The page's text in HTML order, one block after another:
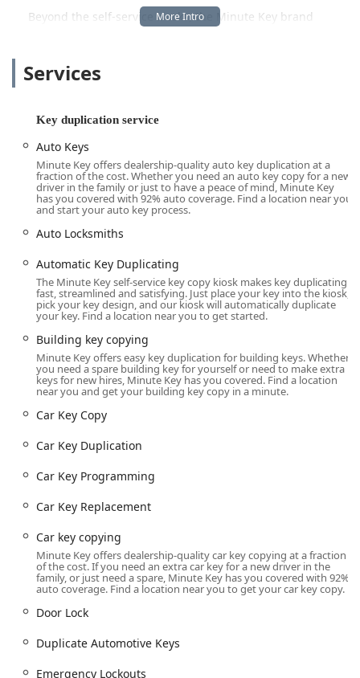
Beyond the self-service kiosks, the Minute Key brand
that while many of your key duplication needs—from
standard house keys to select car keys—can be handled
such as emergency lockouts or lock installations, can be
This combination of instantaneous duplication and on-
demand professional service makes Minute Key a valuable
resource for maintaining security and addressing urgent
needs within the Ohio community. The focus is on
providing an easy-to-use, reliable, and accessible service
that integrates seamlessly into your daily routine, often
the state, including the key location detailed in Lima.
Location and Accessibility
The specific Minute Key service point highlighted here is
conveniently located at
45807, USA. This placement is particularly strategic for
residents in the Lima area, being situated within a
common shopping destination, making it exceptionally
kiosk is often as simple as making a quick stop during a
car from various parts of Lima and the surrounding Allen
straightforward access and typically ample parking spaces
due to its retail center setting. The nature of the self-
service kiosk means that the operational hours are often
aligned with the extended hours of the host retail store,
providing flexibility for customers who need to copy a key
early in the morning, late in the evening, or on weekends.
This 'while-you-shop' convenience is a significant
preparations without disrupting a tight schedule. The
Services
Key duplication service
Auto Keys
Minute Key offers dealership-quality auto key duplication at a
fraction of the cost. Whether you need an auto key copy for a new
driver in the family or just to have a peace of mind, Minute Key
has you covered with 92% auto coverage. Find a location near you
and start your auto key process.
Auto Locksmiths
Automatic Key Duplicating
The Minute Key self-service key copy kiosk makes key duplicating
fast, streamlined and satisfying. Just place your key into the kiosk,
pick your key design, and our kiosk will automatically duplicate
your key. Find a location near you to get started.
Building key copying
Minute Key offers easy key duplication for building keys. Whether
you need a spare building key for yourself or need to make extra
keys for new hires, Minute Key has you covered. Find a location
near you and get your building key copy in a minute.
Car Key Copy
Car Key Duplication
Car Key Programming
Car Key Replacement
Car key copying
Minute Key offers dealership-quality car key copying at a fraction
of the cost. If you need an extra car key for a new driver in the
family, or just need a spare, Minute Key has you covered with 92%
auto coverage. Find a location near you to get your car key copy.
Door Lock
Duplicate Automotive Keys
Emergency Lockouts